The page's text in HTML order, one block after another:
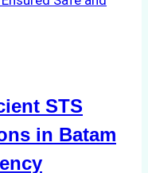
STS
in Batam